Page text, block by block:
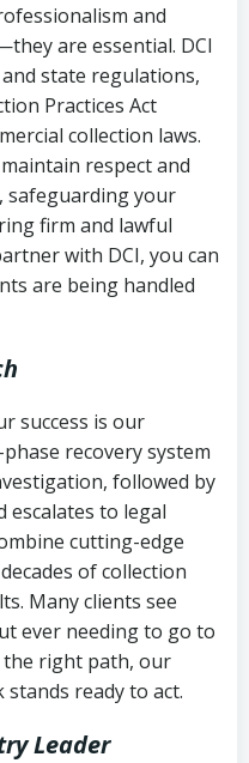
and
are essential. DCI
state regulations,
Practices Act
collection laws.
respect and
safeguarding your
firm and lawful
with DCI, you can
are being handled
success is our
recovery system
followed by
escalates to legal
cutting-edge
of collection
Many clients see
ever needing to go to
right path, our
ready to act.
Leader